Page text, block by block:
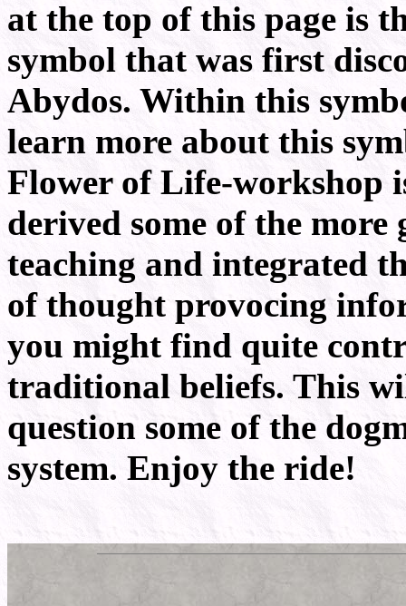
at the top of this page is
symbol that was first
Abydos. Within this
learn more about this
Flower of Life-workshop
derived some of the
teaching and integrated
of thought provocing
you might find quite
traditional beliefs. This
question some of the
system. Enjoy the ride!